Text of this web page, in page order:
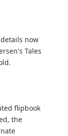
now
Tales
flipbook
the